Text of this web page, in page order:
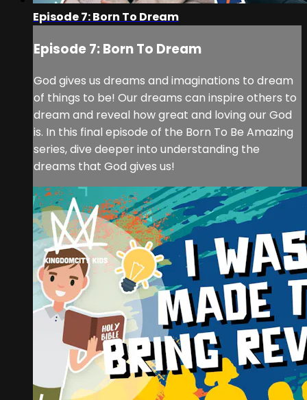
Episode 7: Born To Dream
Episode 7: Born To Dream
God gives us dreams and imaginations to dream
of things to be! Our dreams can inspire others to
dream and reveal how great and loving our God
is. In this final episode of the Born To Be Amazing
series, dive deeper into understanding the
dreams that God gives us!